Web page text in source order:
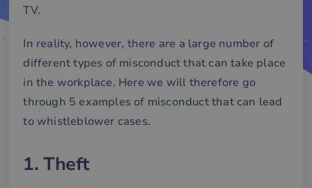
TV.
In reality, however, there are a large number of
different types of misconduct that can take place
in the workplace. Here we will therefore go
through 5 examples of misconduct that can lead
to whistleblower cases.
1. Theft